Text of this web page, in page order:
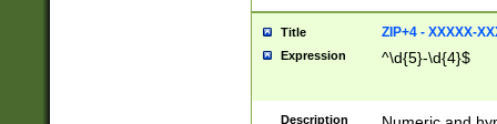
Title ZIP+4 - XXXXX-
Expression ^\d{5}-\d{4}$
Description